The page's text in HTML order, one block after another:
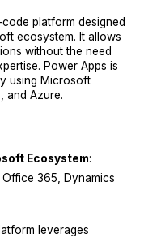
platform designed
ecosystem. It allows
without the need
Power Apps is
using Microsoft
and Azure.
Ecosystem:
365, Dynamics
leverages